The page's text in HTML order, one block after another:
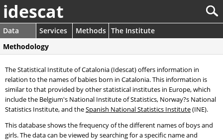
idescat
Data Services Methods The Institute
Methodology
The Statistical Institute of Catalonia (Idescat) offers information in
relation to the names of babies born in Catalonia. This information is
similar to that provided by other statistical institutes in Europe, which
include the Belgium's National Institute of Statistics, Norway?s National
Statistics Institute, and theSpanish National Statistics Institute(INE).
This database shows the frequency of the different names of boys and
girls. The data can be viewed by searching for a specific name and